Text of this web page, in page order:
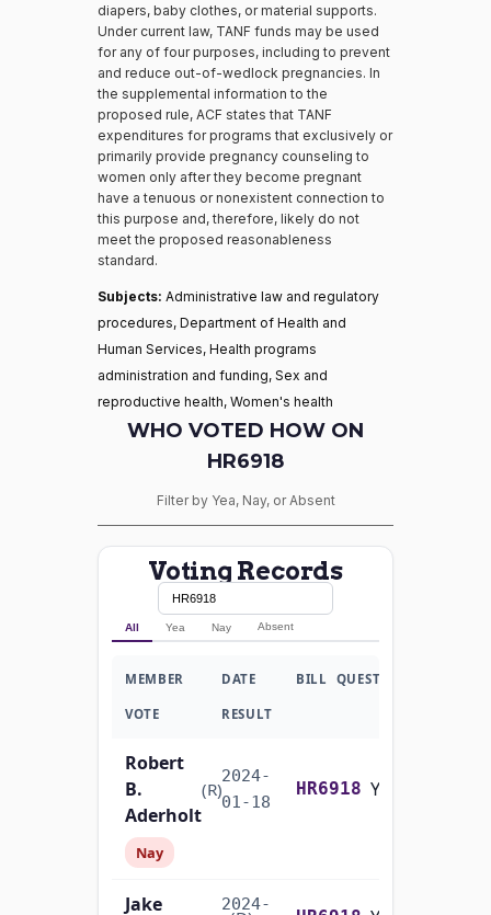
diapers, baby clothes, or material supports.
Under current law, TANF funds may be used
for any of four purposes, including to prevent
and reduce out-of-wedlock pregnancies. In
the supplemental information to the
proposed rule, ACF states that TANF
expenditures for programs that exclusively or
primarily provide pregnancy counseling to
women only after they become pregnant
have a tenuous or nonexistent connection to
this purpose and, therefore, likely do not
meet the proposed reasonableness
standard.
Subjects: Administrative law and regulatory
procedures, Department of Health and
Human Services, Health programs
administration and funding, Sex and
reproductive health, Women's health
WHO VOTED HOW ON
HR6918
Filter by Yea, Nay, or Absent
Voting Records
All Yea Nay Absent
MEMBER DATE BILL QUESTION
VOTE RESULT
Robert
B.
Aderholt
(R)
2024-
01-18
HR6918
Nay
Jake 2024-